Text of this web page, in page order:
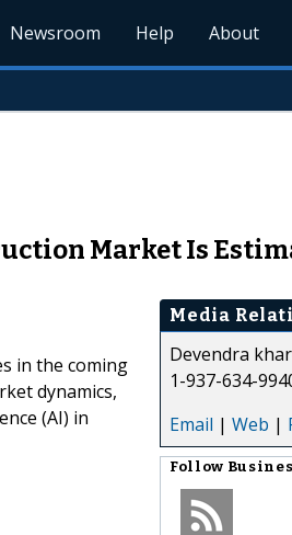
Newsroom Help About
Market Is
in the coming
dynamics,
(AI) in
Media
Devendra
1-937-634-
Email | Web |
Follow